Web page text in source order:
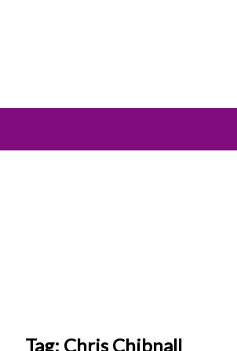
Tag: Chris Chibnall